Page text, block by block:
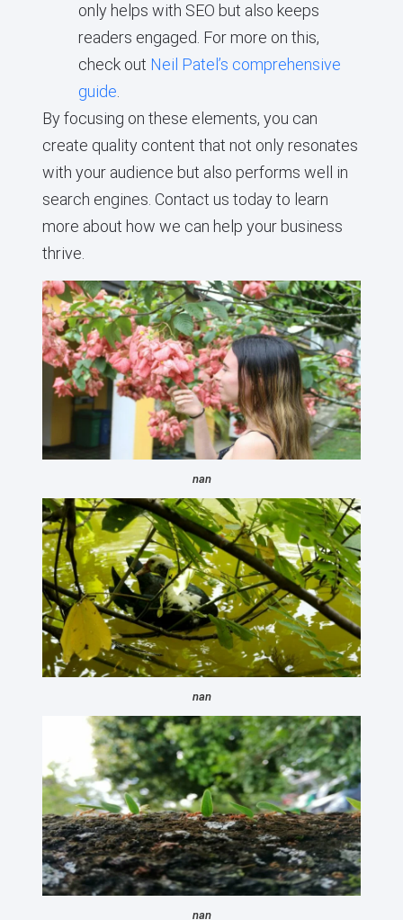
only helps with SEO but also keeps
readers engaged. For more on this,
check out Neil Patel’s comprehensive
guide.
By focusing on these elements, you can
create quality content that not only resonates
with your audience but also performs well in
search engines. Contact us today to learn
more about how we can help your business
thrive.
nan
nan
nan